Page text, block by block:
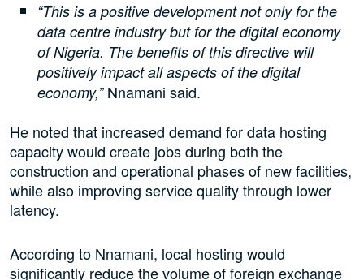
“This is a positive development not only for the
data centre industry but for the digital economy
of Nigeria. The benefits of this directive will
positively impact all aspects of the digital
economy,”Nnamani said.
He noted that increased demand for data hosting
capacity would create jobs during both the
construction and operational phases of new facilities,
while also improving service quality through lower
latency.
According to Nnamani, local hosting would
significantly reduce the volume of foreign exchange